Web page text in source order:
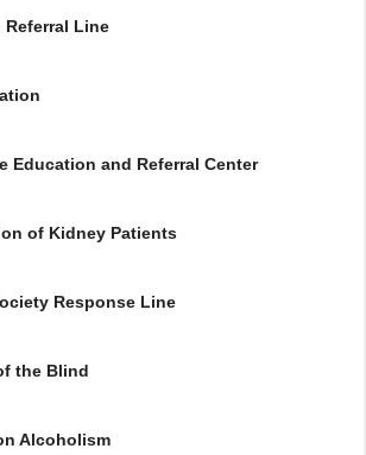
Line
Education and Referral Center
of Kidney Patients
Response Line
the Blind
Alcoholism